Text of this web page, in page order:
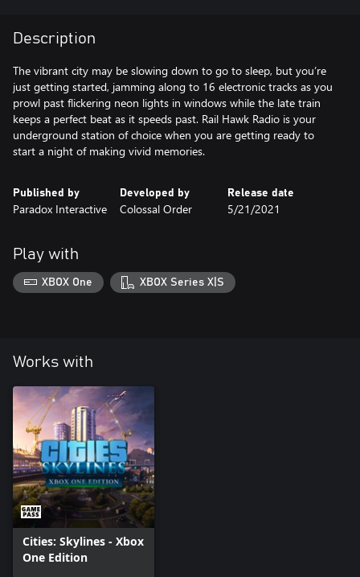
Description
The vibrant city may be slowing down to go to sleep, but you’re
just getting started, jamming along to 16 electronic tracks as you
prowl past flickering neon lights in windows while the late train
keeps a perfect beat as it speeds past. Rail Hawk Radio is your
underground station of choice when you are getting ready to
start a night of making vivid memories.
Published by
Paradox Interactive
Developed by
Colossal Order
Release date
5/21/2021
Play with
XBOX One XBOX Series X|S
Works with
Cities: Skylines - Xbox
One Edition